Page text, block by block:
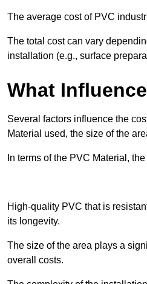
The average cost of PVC
The total cost can vary
installation (e.g., surface
What
Several factors influence the
Material used, the size of the
In terms of the PVC Material,
High-quality PVC that is
its longevity.
The size of the area plays a
overall costs.